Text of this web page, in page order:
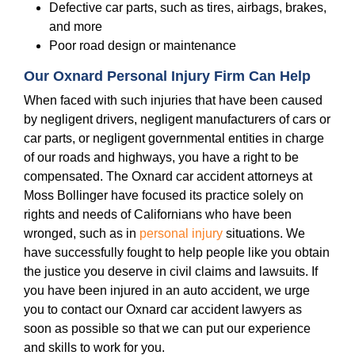
Defective car parts, such as tires, airbags, brakes,
and more
Poor road design or maintenance
Our Oxnard Personal Injury Firm Can Help
When faced with such injuries that have been caused
by negligent drivers, negligent manufacturers of cars or
car parts, or negligent governmental entities in charge
of our roads and highways, you have a right to be
compensated. The Oxnard car accident attorneys at
Moss Bollinger have focused its practice solely on
rights and needs of Californians who have been
wronged, such as in personal injury situations. We
have successfully fought to help people like you obtain
the justice you deserve in civil claims and lawsuits. If
you have been injured in an auto accident, we urge
you to contact our Oxnard car accident lawyers as
soon as possible so that we can put our experience
and skills to work for you.